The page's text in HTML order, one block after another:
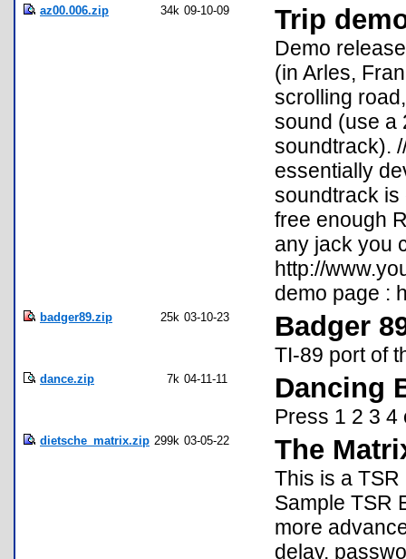
az00.006.zip 34k 09-10-09 Trip
Demo
(in Arles,
scrolling
sound (use a
soundtrack).
essentially
soundtrack is
free enough
any jack you
http://
demo page :
badger89.zip 25k 03-10-23 Badger
TI-89 port of
dance.zip 7k 04-11-11 Dancing
Press 1 2 3 4
dietsche_matrix.zip 299k 03-05-22 The
This is a
Sample TSR
more
delay,